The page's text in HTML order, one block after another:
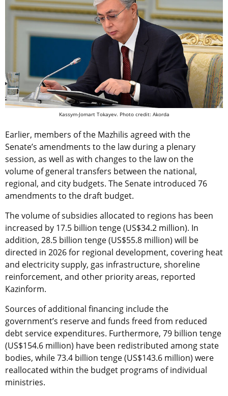
Kassym-Jomart Tokayev. Photo credit: Akorda
Earlier, members of the Mazhilis agreed with the
Senate’s amendments to the law during a plenary
session, as well as with changes to the law on the
volume of general transfers between the national,
regional, and city budgets. The Senate introduced 76
amendments to the draft budget.
The volume of subsidies allocated to regions has been
increased by 17.5 billion tenge (US$34.2 million). In
addition, 28.5 billion tenge (US$55.8 million) will be
directed in 2026 for regional development, covering heat
and electricity supply, gas infrastructure, shoreline
reinforcement, and other priority areas, reported
Kazinform.
Sources of additional financing include the
government’s reserve and funds freed from reduced
debt service expenditures. Furthermore, 79 billion tenge
(US$154.6 million) have been redistributed among state
bodies, while 73.4 billion tenge (US$143.6 million) were
reallocated within the budget programs of individual
ministries.